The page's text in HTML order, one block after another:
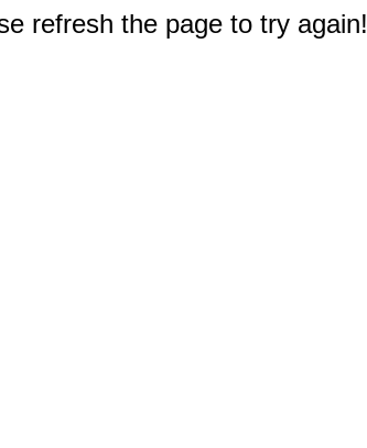
refresh the page to try again!